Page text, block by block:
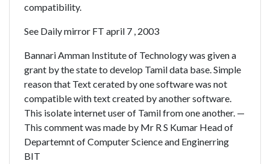
compatibility.
See Daily mirror FT april 7 , 2003
Bannari Amman Institute of Technology was given a
grant by the state to develop Tamil data base. Simple
reason that Text cerated by one software was not
compatible with text created by another software.
This isolate internet user of Tamil from one another. —
This comment was made by Mr R S Kumar Head of
Departemnt of Computer Science and Enginerring
BIT